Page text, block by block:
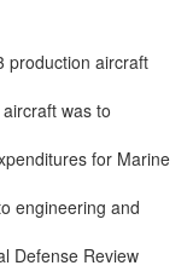
production aircraft
was to
for Marine
engineering and
Defense Review